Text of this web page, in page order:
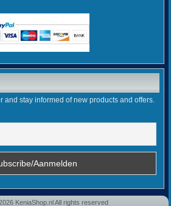
and stay informed of new products and offers.
KeniaShop.nl All rights reserved